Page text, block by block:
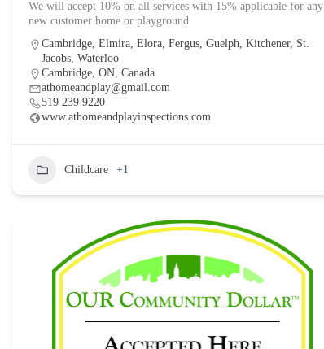
We will accept 10% on all services with 15% applicable for any
new customer home or playground
Cambridge, Elmira, Elora, Fergus, Guelph, Kitchener, St.
Jacobs, Waterloo
Cambridge, ON, Canada
athomeandplay@gmail.com
519 239 9220
www.athomeandplayinspections.com
Childcare +1